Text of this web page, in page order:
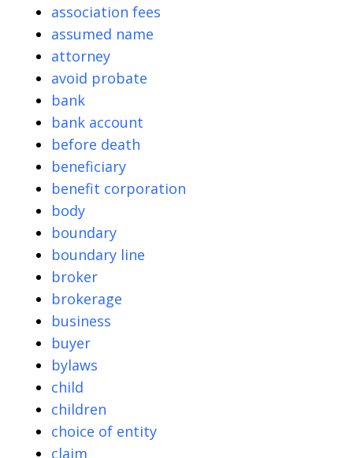
association fees
assumed name
attorney
avoid probate
bank
bank account
before death
beneficiary
benefit corporation
body
boundary
boundary line
broker
brokerage
business
buyer
bylaws
child
children
choice of entity
claim